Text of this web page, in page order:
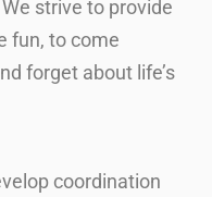
strive to provide
fun, to come
forget about life’s
coordination